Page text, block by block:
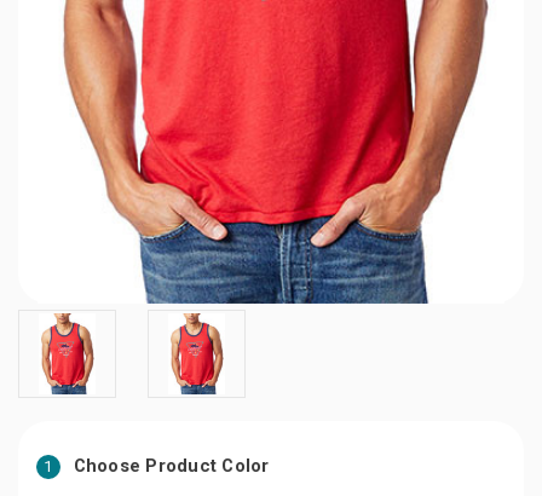
1 Choose Product Color